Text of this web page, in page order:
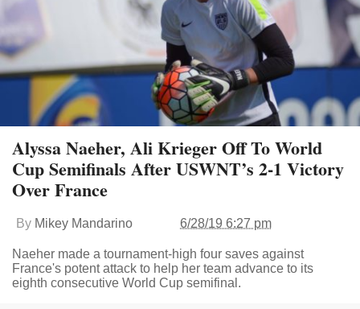
Alyssa Naeher, Ali Krieger Off To World
Cup Semifinals After USWNT’s 2-1 Victory
Over France
By Mikey Mandarino 6/28/19 6:27 pm
Naeher made a tournament-high four saves against
France's potent attack to help her team advance to its
eighth consecutive World Cup semifinal.